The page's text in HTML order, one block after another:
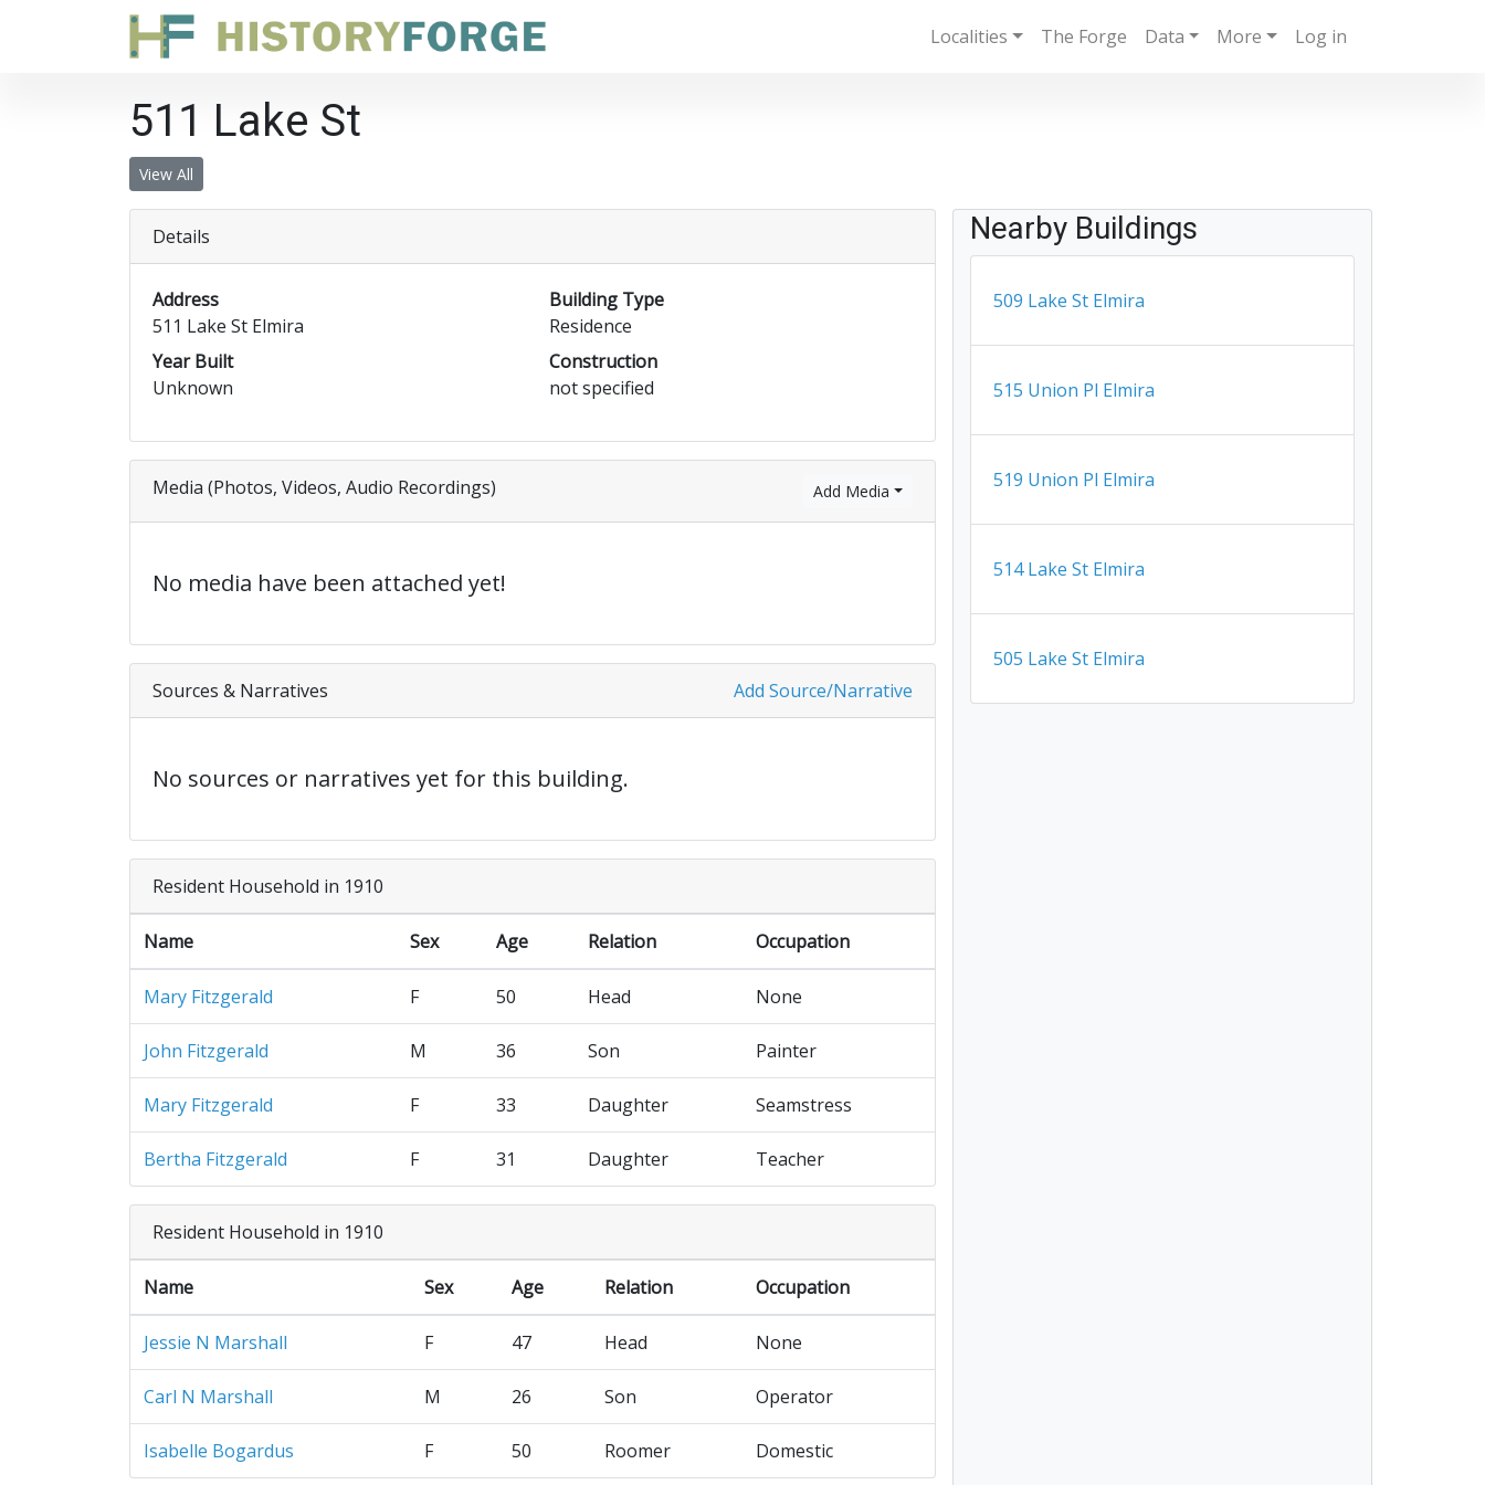
Localities The Forge Data More Log in
511 Lake St
View All
Details
Address
511 Lake St Elmira
Year Built
Unknown
Building Type
Residence
Construction
not specified
Add Media
Media (Photos, Videos, Audio Recordings)
No media have been attached yet!
Add Source/Narrative
Sources & Narratives
No sources or narratives yet for this building.
Resident Household in 1910
Name Sex Age Relation Occupation
Mary Fitzgerald F 50 Head None
John Fitzgerald M 36 Son Painter
Mary Fitzgerald F 33 Daughter Seamstress
Bertha Fitzgerald F 31 Daughter Teacher
Resident Household in 1910
Name Sex Age Relation Occupation
Jessie N Marshall F 47 Head None
Carl N Marshall M 26 Son Operator
Isabelle Bogardus F 50 Roomer Domestic
Nearby Buildings
509 Lake St Elmira
515 Union Pl Elmira
519 Union Pl Elmira
514 Lake St Elmira
505 Lake St Elmira